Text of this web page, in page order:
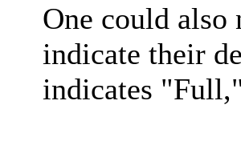
One could
indicate their
indicates